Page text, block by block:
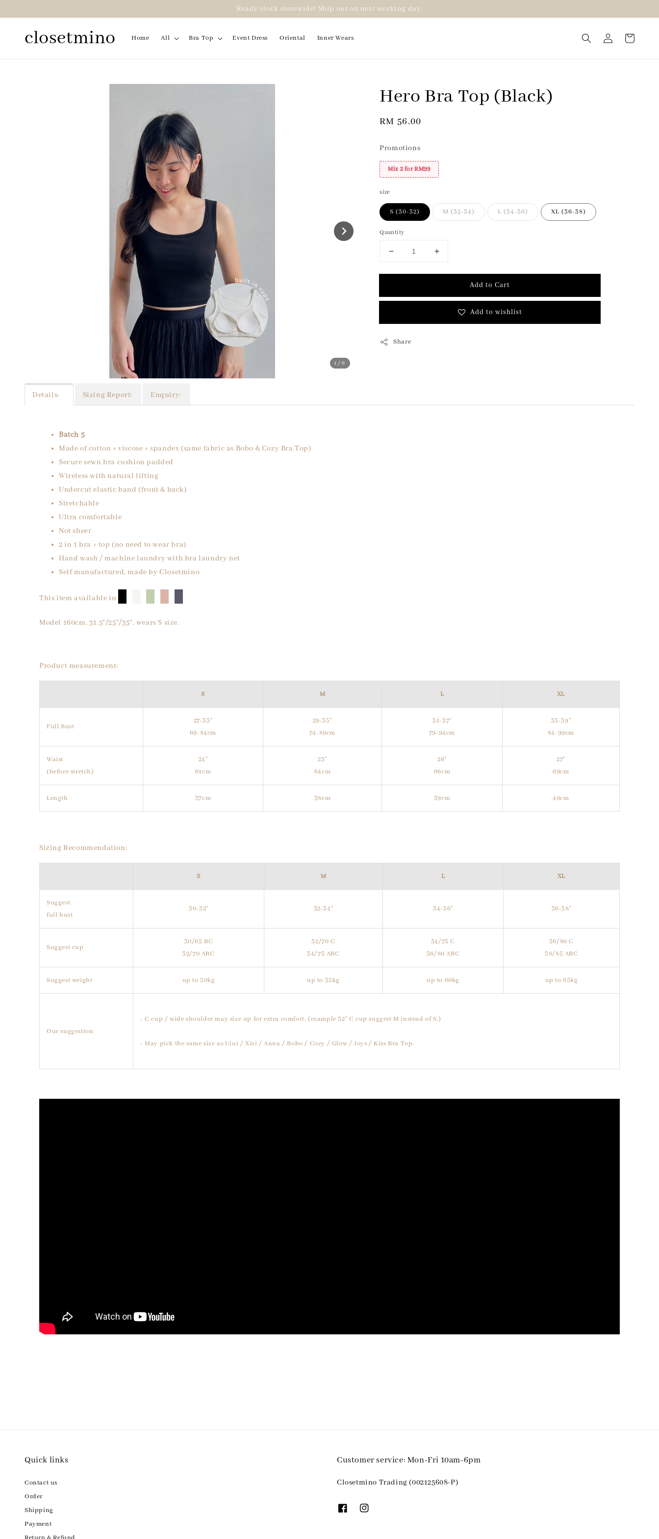
Ready stock storewide! Ship out on next working day.
closetmino Home All Bra Top Event Dress Oriental Inner Wears
1/6
Hero Bra Top (Black)
Regular
RM 56.00
Promotions
Mix 2 for RM99
size
S (30-32) M (32-34) L (34-36) XL (36-38)
Quantity
Add to Cart
Add to wishlist
Share
Details: Sizing Report: Enquiry:
Batch 5
Made of cotton + viscose + spandex (same fabric as Bobo & Cozy Bra Top)
Secure sewn bra cushion padded
Wireless with natural lifting
Undercut elastic band (front & back)
Stretchable
Ultra comfortable
Not sheer
2 in 1 bra + top (no need to wear bra)
Hand wash / machine laundry with bra laundry net
Self manufactured, made by Closetmino
This item available in
Model 160cm, 31.5"/25"/35", wears S size.
Product measurement:
S M L XL
Full Bust
27-33"
69-84cm
29-35"
74-89cm
31-37"
79-94cm
33-39"
84-99cm
Waist
(before stretch)
24"
61cm
25"
64cm
26"
66cm
27"
69cm
Length 37cm 38cm 39cm 40cm
Sizing Recommendation:
S M L XL
Suggest
full bust
30-32" 32-34" 34-36" 36-38"
Suggest cup
30/65 BC
32/70 ABC
32/70 C
34/75 ABC
34/75 C
36/80 ABC
36/80 C
38/85 ABC
Suggest weight up to 50kg up to 55kg up to 60kg up to 65kg
Our suggestion
- C cup / wide shoulder may size up for extra comfort. (example 32" C cup suggest M instead of S.)
- May pick the same size as Uiui / Xixi / Anna / Bobo / Cozy / Glow / Joys / Kiss Bra Top.
Quick links
Contact us
Order
Shipping
Payment
Customer service: Mon-Fri 10am-6pm
Closetmino Trading (002125608-P)